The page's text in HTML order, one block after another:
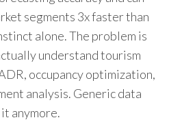
segments 3x faster than
alone. The problem is
understand tourism
occupancy optimization,
analysis. Generic data
anymore.